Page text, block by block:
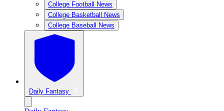
College Football News
College Basketball News
College Baseball News
Daily Fantasy